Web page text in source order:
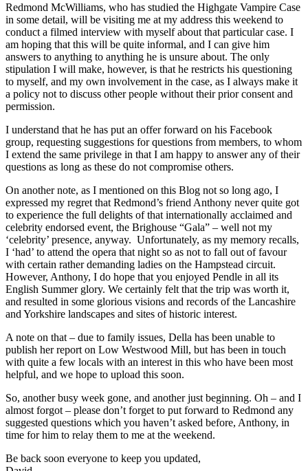
Redmond McWilliams, who has studied the Highgate Vampire Case
in some detail, will be visiting me at my address this weekend to
conduct a filmed interview with myself about that particular case. I
am hoping that this will be quite informal, and I can give him
answers to anything to anything he is unsure about. The only
stipulation I will make, however, is that he restricts his questioning
to myself, and my own involvement in the case, as I always make it
a policy not to discuss other people without their prior consent and
permission.
I understand that he has put an offer forward on his Facebook
group, requesting suggestions for questions from members, to whom
I extend the same privilege in that I am happy to answer any of their
questions as long as these do not compromise others.
On another note, as I mentioned on this Blog not so long ago, I
expressed my regret that Redmond’s friend Anthony never quite got
to experience the full delights of that internationally acclaimed and
celebrity endorsed event, the Brighouse “Gala” – well not my
‘celebrity’ presence, anyway. Unfortunately, as my memory recalls,
I ‘had’ to attend the opera that night so as not to fall out of favour
with certain rather demanding ladies on the Hampstead circuit.
However, Anthony, I do hope that you enjoyed Pendle in all its
English Summer glory. We certainly felt that the trip was worth it,
and resulted in some glorious visions and records of the Lancashire
and Yorkshire landscapes and sites of historic interest.
A note on that – due to family issues, Della has been unable to
publish her report on Low Westwood Mill, but has been in touch
with quite a few locals with an interest in this who have been most
helpful, and we hope to upload this soon.
So, another busy week gone, and another just beginning. Oh – and I
almost forgot – please don’t forget to put forward to Redmond any
suggested questions which you haven’t asked before, Anthony, in
time for him to relay them to me at the weekend.
Be back soon everyone to keep you updated,